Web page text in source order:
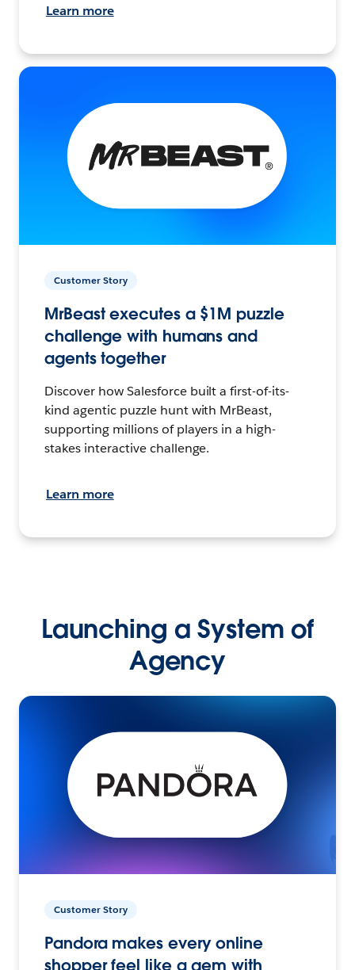
Learn more
Customer Story
MrBeast executes a $1M puzzle
challenge with humans and
agents together
Discover how Salesforce built a first-of-its-
kind agentic puzzle hunt with MrBeast,
supporting millions of players in a high-
stakes interactive challenge.
Learn more
Launching a System of
Agency
Customer Story
Pandora makes every online
shopper feel like a gem with